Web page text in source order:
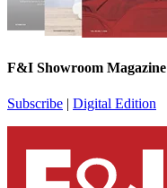
F&I Showroom Magazine
Subscribe | Digital Edition